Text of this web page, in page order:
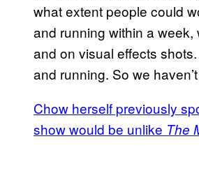
what extent people could
and running within a
and on visual effects
and running. So we
Chow herself previously
show would be unlike The